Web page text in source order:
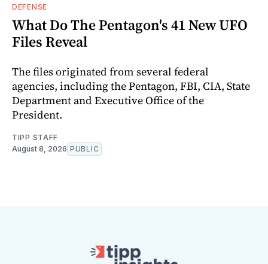
DEFENSE
What Do The Pentagon's 41 New UFO
Files Reveal
The files originated from several federal
agencies, including the Pentagon, FBI, CIA, State
Department and Executive Office of the
President.
TIPP STAFF
August 8, 2026 PUBLIC